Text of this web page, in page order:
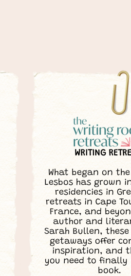
WRITING
What began on
Lesbos has grown
residencies in
retreats in Cape
France, and
author and
Sarah Bullen,
getaways offer
inspiration, and
you need to finally
book.